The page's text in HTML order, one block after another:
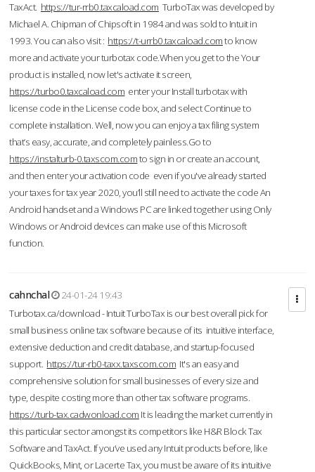
TaxAct. https://tur-rrb0.taxcaload.com TurboTax was developed by
Michael A. Chipman of Chipsoft in 1984 and was sold to Intuit in
1993. You can also visit : https://t-urrb0.taxcaload.comto know
more and activate your turbotax code.When you get to the Your
product is installed, now let's activate it screen,
https://turbo0.taxcaload.com enter your Install turbotax with
license code in the License code box, and select Continue to
complete installation. Well, now you can enjoy a tax filing system
that’s easy, accurate, and completely painless.Go to
https://instalturb-0.taxscom.comto sign in or create an account,
and then enter your activation code even if you've already started
your taxes for tax year 2020, you’ll still need to activate the code An
Android handset and a Windows PC are linked together using Only
Windows or Android devices can make use of this Microsoft
function.
cahnchal
24-01-24 19:43
Turbotax.ca/download - Intuit TurboTax is our best overall pick for
small business online tax software because of its intuitive interface,
extensive deduction and credit database, and startup-focused
support. https://tur-rb0-taxx.taxscom.com It's an easy and
comprehensive solution for small businesses of every size and
type, despite costing more than other tax software programs.
https://turb-tax.cadwonload.com It is leading the market currently in
this particular sector amongst its competitors like H&R Block Tax
Software and TaxAct. If you’ve used any Intuit products before, like
QuickBooks, Mint, or Lacerte Tax, you must be aware of its intuitive